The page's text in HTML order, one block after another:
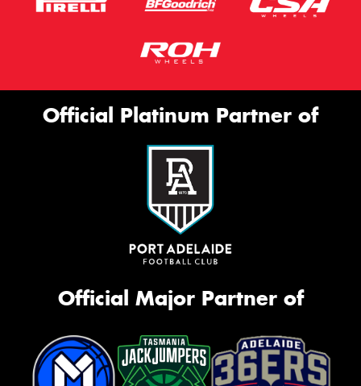
Official Platinum Partner of
Official Major Partner of